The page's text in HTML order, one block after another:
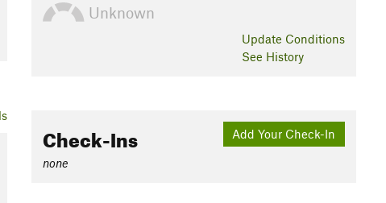
Unknown
Update Conditions
See History
Add Your Check-In
Check-Ins
none